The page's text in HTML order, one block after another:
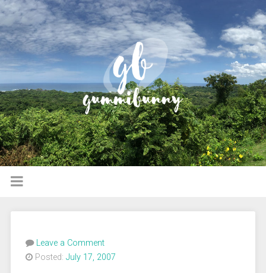
Leave a Comment
Posted: July 17, 2007